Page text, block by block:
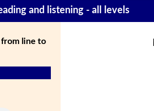
and listening - all levels
line to